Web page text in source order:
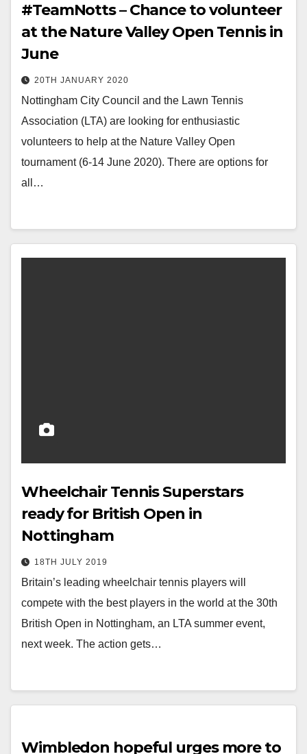
#TeamNotts – Chance to volunteer
at the Nature Valley Open Tennis in
June
20TH JANUARY 2020
Nottingham City Council and the Lawn Tennis
Association (LTA) are looking for enthusiastic
volunteers to help at the Nature Valley Open
tournament (6-14 June 2020). There are options for
all…
Wheelchair Tennis Superstars
ready for British Open in
Nottingham
18TH JULY 2019
Britain’s leading wheelchair tennis players will
compete with the best players in the world at the 30th
British Open in Nottingham, an LTA summer event,
next week. The action gets…
Wimbledon hopeful urges more to